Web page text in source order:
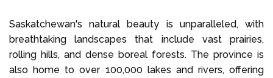
Saskatchewan's natural beauty is unparalleled, with
breathtaking landscapes that include vast prairies,
rolling hills, and dense boreal forests. The province is
also home to over 100,000 lakes and rivers, offering